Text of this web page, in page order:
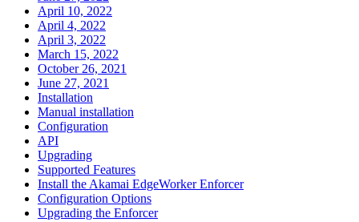
April 10, 2022
April 4, 2022
April 3, 2022
March 15, 2022
October 26, 2021
June 27, 2021
Installation
Manual installation
Configuration
API
Upgrading
Supported Features
Install the Akamai EdgeWorker Enforcer
Configuration Options
Upgrading the Enforcer